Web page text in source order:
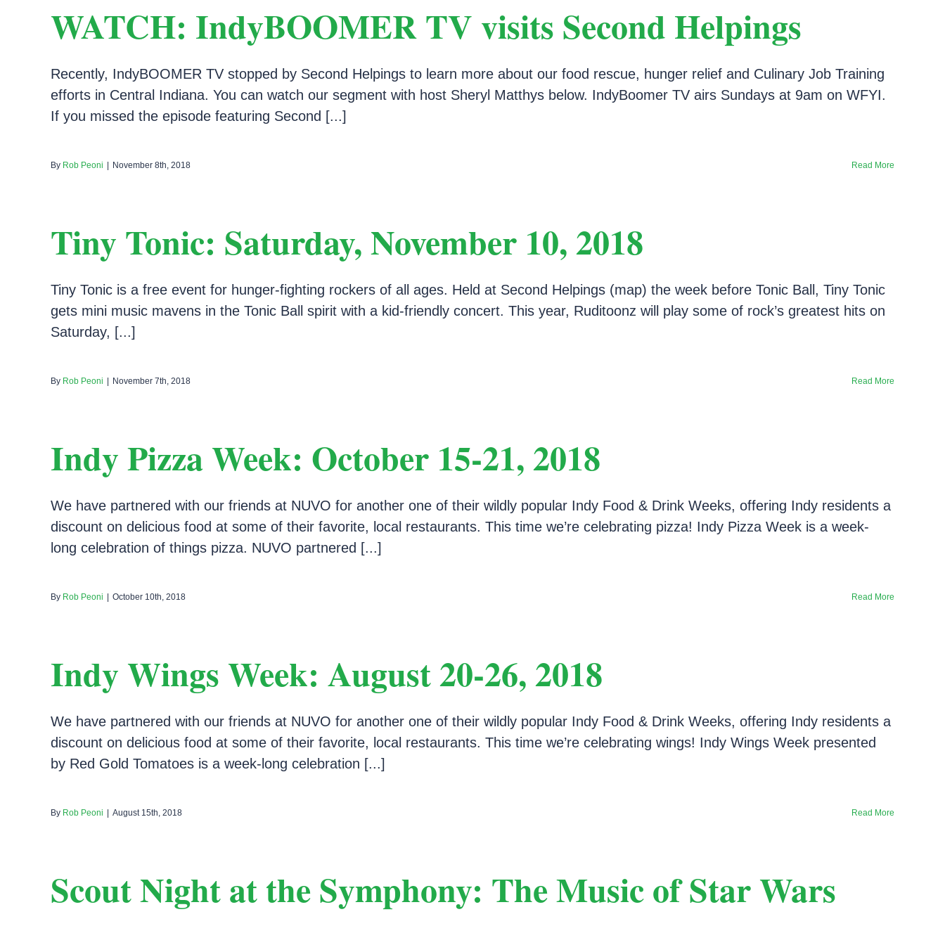
WATCH: IndyBOOMER TV visits Second Helpings
Recently, IndyBOOMER TV stopped by Second Helpings to learn more about our food rescue, hunger relief and Culinary Job Training
efforts in Central Indiana. You can watch our segment with host Sheryl Matthys below. IndyBoomer TV airs Sundays at 9am on WFYI.
If you missed the episode featuring Second [...]
By Rob Peoni November 8th, 2018 Read More
Tiny Tonic: Saturday, November 10, 2018
Tiny Tonic is a free event for hunger-fighting rockers of all ages. Held at Second Helpings (map) the week before Tonic Ball, Tiny Tonic
gets mini music mavens in the Tonic Ball spirit with a kid-friendly concert. This year, Ruditoonz will play some of rock’s greatest hits on
Saturday, [...]
By Rob Peoni November 7th, 2018 Read More
Indy Pizza Week: October 15-21, 2018
We have partnered with our friends at NUVO for another one of their wildly popular Indy Food & Drink Weeks, offering Indy residents a
discount on delicious food at some of their favorite, local restaurants. This time we’re celebrating pizza! Indy Pizza Week is a week-
long celebration of things pizza. NUVO partnered [...]
By Rob Peoni October 10th, 2018 Read More
Indy Wings Week: August 20-26, 2018
We have partnered with our friends at NUVO for another one of their wildly popular Indy Food & Drink Weeks, offering Indy residents a
discount on delicious food at some of their favorite, local restaurants. This time we’re celebrating wings! Indy Wings Week presented
by Red Gold Tomatoes is a week-long celebration [...]
By Rob Peoni August 15th, 2018 Read More
Scout Night at the Symphony: The Music of Star Wars